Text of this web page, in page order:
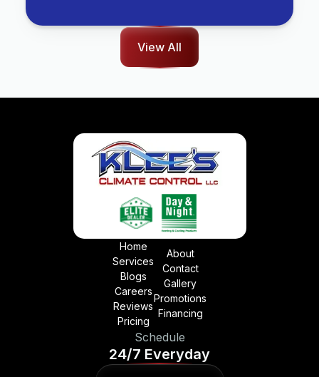
View All
Home
Services
Blogs
Careers
Reviews
Pricing
About
Contact
Gallery
Promotions
Financing
Schedule
24/7 Everyday